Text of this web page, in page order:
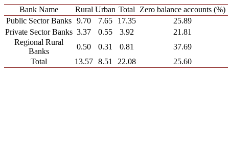
Bank Name Rural Urban Total
Zero balance accounts (%)
Public Sector Banks 9.70 7.65 17.35
25.89
Private Sector Banks 3.37 0.55 3.92
21.81
Regional Rural
Banks
0.50 0.31 0.81
37.69
Total
13.57 8.51 22.08 25.60